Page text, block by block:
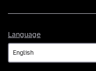
Language